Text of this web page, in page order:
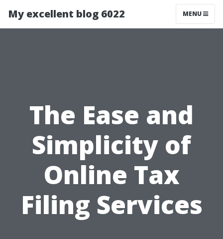
My excellent blog 6022 MENU
The Ease and
Simplicity of
Online Tax
Filing Services